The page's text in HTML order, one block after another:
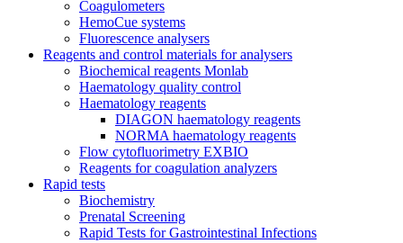
Coagulometers
HemoCue systems
Fluorescence analysers
Reagents and control materials for analysers
Biochemical reagents Monlab
Haematology quality control
Haematology reagents
DIAGON haematology reagents
NORMA haematology reagents
Flow cytofluorimetry EXBIO
Reagents for coagulation analyzers
Rapid tests
Biochemistry
Prenatal Screening
Rapid Tests for Gastrointestinal Infections